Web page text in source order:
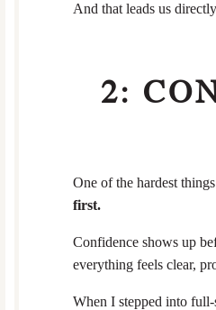
And that leads us
2:
One of the hardest
first.
Confidence shows up
everything feels clear,
When I stepped into